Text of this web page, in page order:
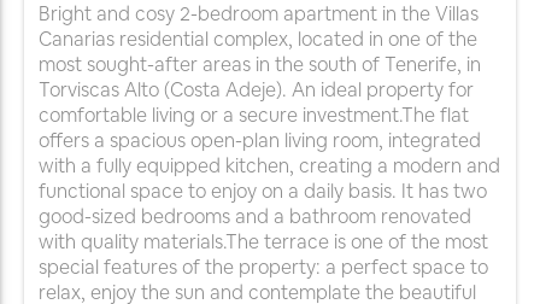
Bright and cosy 2-bedroom apartment in the Villas
Canarias residential complex, located in one of the
most sought-after areas in the south of Tenerife, in
Torviscas Alto (Costa Adeje). An ideal property for
comfortable living or a secure investment.The flat
offers a spacious open-plan living room, integrated
with a fully equipped kitchen, creating a modern and
functional space to enjoy on a daily basis. It has two
good-sized bedrooms and a bathroom renovated
with quality materials.The terrace is one of the most
special features of the property: a perfect space to
relax, enjoy the sun and contemplate the beautiful